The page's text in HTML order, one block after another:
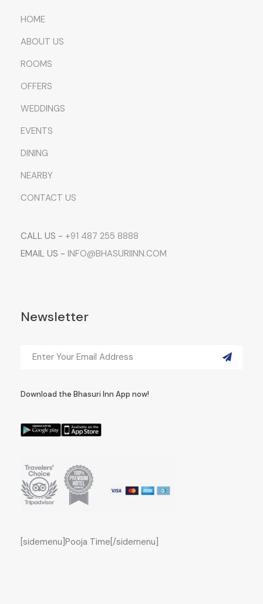
HOME
ABOUT US
ROOMS
OFFERS
WEDDINGS
EVENTS
DINING
NEARBY
CONTACT US
CALL US - +91 487 255 8888
EMAIL US - INFO@BHASURIINN.COM
Newsletter
Download the Bhasuri Inn App now!
[sidemenu]Pooja Time[/sidemenu]